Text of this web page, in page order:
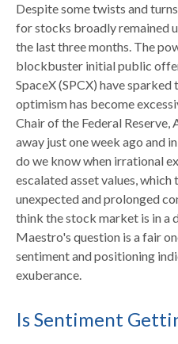
Despite some twists and
for stocks broadly remained
the last three months. The
blockbuster initial public
SpaceX (SPCX) have
optimism has become
Chair of the Federal Reserve,
away just one week ago and
do we know when irrational
escalated asset values,
unexpected and prolonged
think the stock market is in
Maestro's question is a fair
sentiment and positioning
exuberance.
Is Sentiment